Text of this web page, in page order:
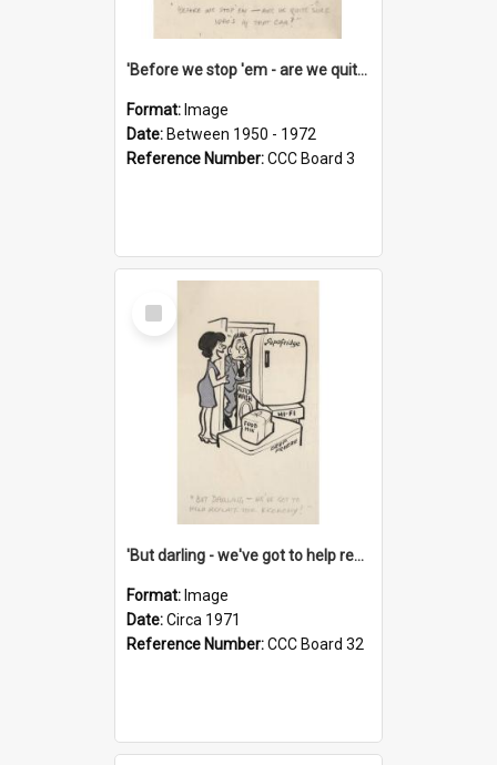
'Before we stop 'em - are we quite sure who's in that car?'
Format: Image
Date: Between 1950 - 1972
Reference Number:CCC Board 3
Select
Item
'But darling - we've got to help reflate the economy!'
Format: Image
Date:Circa 1971
Reference Number:CCC Board 32